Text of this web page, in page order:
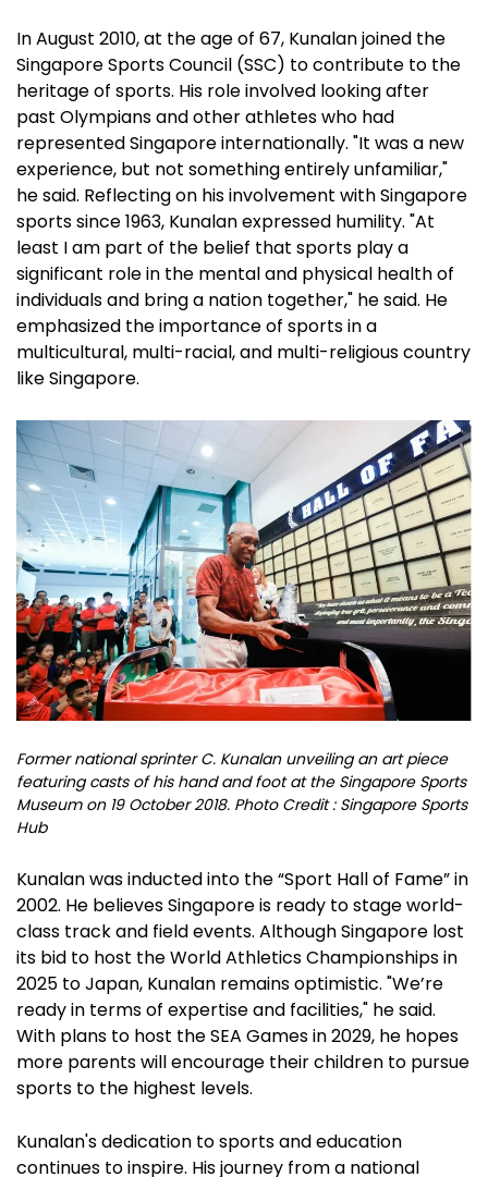
In August 2010, at the age of 67, Kunalan joined the
Singapore Sports Council (SSC) to contribute to the
heritage of sports. His role involved looking after
past Olympians and other athletes who had
represented Singapore internationally. "It was a new
experience, but not something entirely unfamiliar,"
he said. Reflecting on his involvement with Singapore
sports since 1963, Kunalan expressed humility. "At
least I am part of the belief that sports play a
significant role in the mental and physical health of
individuals and bring a nation together," he said. He
emphasized the importance of sports in a
multicultural, multi-racial, and multi-religious country
like Singapore.
Former national sprinter C. Kunalan unveiling an art piece
featuring casts of his hand and foot at the Singapore Sports
Museum on 19 October 2018. Photo Credit : Singapore Sports
Hub
Kunalan was inducted into the “Sport Hall of Fame” in
2002. He believes Singapore is ready to stage world-
class track and field events. Although Singapore lost
its bid to host the World Athletics Championships in
2025 to Japan, Kunalan remains optimistic. "We’re
ready in terms of expertise and facilities," he said.
With plans to host the SEA Games in 2029, he hopes
more parents will encourage their children to pursue
sports to the highest levels.
Kunalan's dedication to sports and education
continues to inspire. His journey from a national